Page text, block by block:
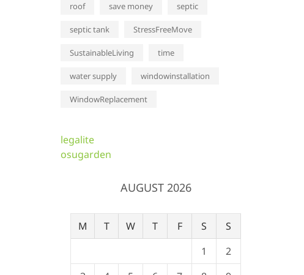
roof save money septic
septic tank StressFreeMove
SustainableLiving time
water supply windowinstallation
WindowReplacement
legalite
osugarden
AUGUST 2026
M T W T F S
S
1
2